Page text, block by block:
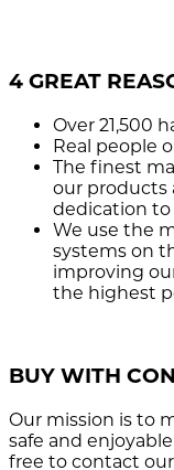
4 GREAT
Over 21,500
Real people
The finest
our products
dedication to
We use the
systems on
improving
the highest
BUY WITH
Our mission is to
safe and
free to contact